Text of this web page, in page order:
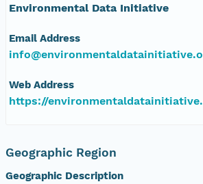
Environmental Data Initiative
Email Address
Web Address
https://
Geographic Region
Geographic Description